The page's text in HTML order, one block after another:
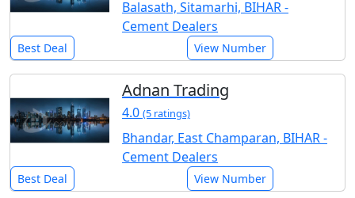
Balasath, Sitamarhi, BIHAR -
Cement Dealers
Best Deal View Number
Adnan Trading
4.0 (5 ratings)
Bhandar, East Champaran, BIHAR -
Cement Dealers
Best Deal View Number